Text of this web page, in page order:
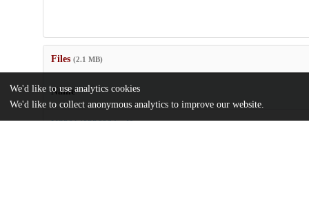
Files (2.1 MB)
Name
US20140336064.pdf
We'd like to use analytics cookies
We'd like to collect anonymous analytics to improve our website.